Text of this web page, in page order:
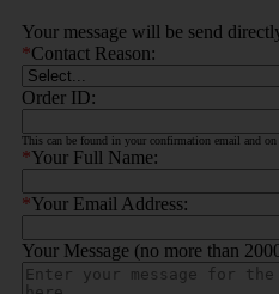
Your message will be send
*Contact Reason:
Order ID:
This can be found in your confirmation email and on
*Your Full Name:
*Your Email Address:
Your Message (no more than